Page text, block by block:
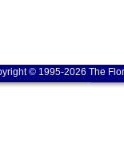
© 1995-2026 The